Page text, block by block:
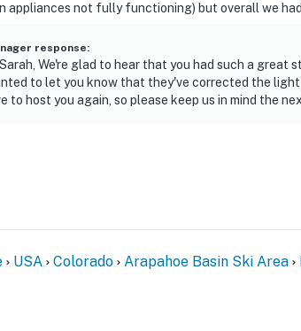
appliances not fully functioning) but overall we
response:
We're glad to hear that you had such a great
to let you know that they've corrected the light
to host you again, so please keep us in mind the
USA Colorado Arapahoe Basin Ski Area